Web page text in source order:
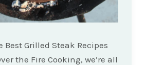
Best Grilled Steak Recipes
the Fire Cooking, we’re all